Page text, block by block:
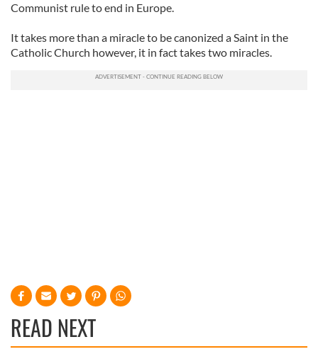
Communist rule to end in Europe.
It takes more than a miracle to be canonized a Saint in the
Catholic Church however, it in fact takes two miracles.
READ NEXT